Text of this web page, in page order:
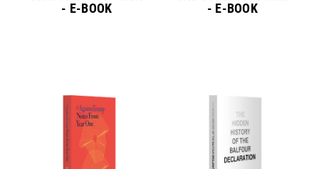
- E-BOOK
- E-BOOK